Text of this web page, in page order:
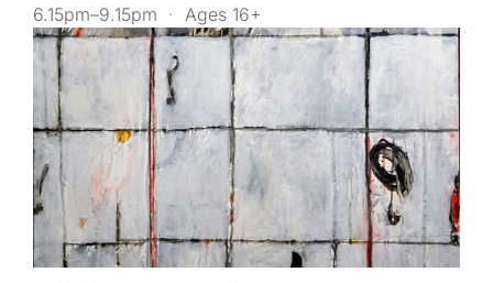
6.15pm–9.15pm · Ages 16+